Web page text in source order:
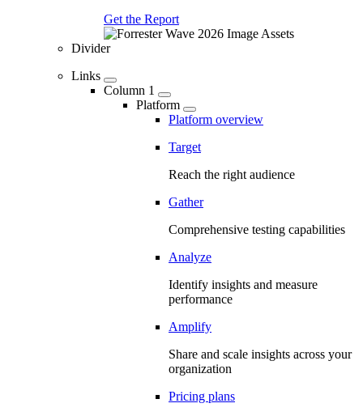
Get the Report
Divider
Links
Column 1
Platform
Platform overview
Target
Reach the right audience
Gather
Comprehensive testing capabilities
Analyze
Identify insights and measure
performance
Amplify
Share and scale insights across your
organization
Pricing plans